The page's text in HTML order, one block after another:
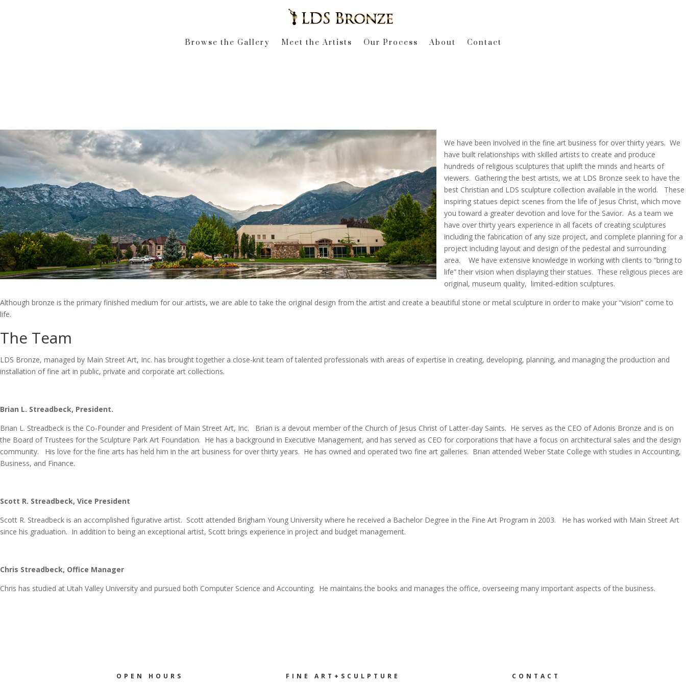
Browse the Gallery Meet the Artists Our Process About Contact
We have been involved in the fine art business for over thirty years. We
have built relationships with skilled artists to create and produce
hundreds of religious sculptures that uplift the minds and hearts of
viewers. Gathering the best artists, we at LDS Bronze seek to have the
best Christian and LDS sculpture collection available in the world. These
inspiring statues depict scenes from the life of Jesus Christ, which move
you toward a greater devotion and love for the Savior. As a team we
have over thirty years experience in all facets of creating sculptures
including the fabrication of any size project, and complete planning for a
project including layout and design of the pedestal and surrounding
area. We have extensive knowledge in working with clients to “bring to
life” their vision when displaying their statues. These religious pieces are
original, museum quality, limited-edition sculptures.
Although bronze is the primary finished medium for our artists, we are able to take the original design from the artist and create a beautiful stone or metal sculpture in order to make your “vision” come to
life.
The Team
LDS Bronze, managed by Main Street Art, Inc. has brought together a close-knit team of talented professionals with areas of expertise in creating, developing, planning, and managing the production and
installation of fine art in public, private and corporate art collections.
Brian L. Streadbeck, President.
Brian L. Streadbeck is the Co-Founder and President of Main Street Art, Inc. Brian is a devout member of the Church of Jesus Christ of Latter-day Saints. He serves as the CEO of Adonis Bronze and is on
the Board of Trustees for the Sculpture Park Art Foundation. He has a background in Executive Management, and has served as CEO for corporations that have a focus on architectural sales and the design
community. His love for the fine arts has held him in the art business for over thirty years. He has owned and operated two fine art galleries. Brian attended Weber State College with studies in Accounting,
Business, and Finance.
Scott R. Streadbeck, Vice President
Scott R. Streadbeck is an accomplished figurative artist. Scott attended Brigham Young University where he received a Bachelor Degree in the Fine Art Program in 2003. He has worked with Main Street Art
since his graduation. In addition to being an exceptional artist, Scott brings experience in project and budget management.
Chris Streadbeck, Office Manager
Chris has studied at Utah Valley University and pursued both Computer Science and Accounting. He maintains the books and manages the office, overseeing many important aspects of the business.
OPEN HOURS FINE ART+SCULPTURE CONTACT